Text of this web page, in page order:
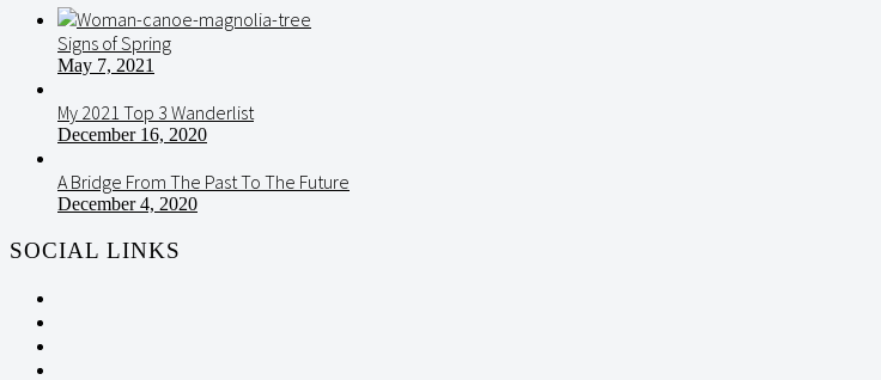
Signs of Spring
May 7, 2021
My 2021 Top 3 Wanderlist
December 16, 2020
A Bridge From The Past To The Future
December 4, 2020
SOCIAL LINKS